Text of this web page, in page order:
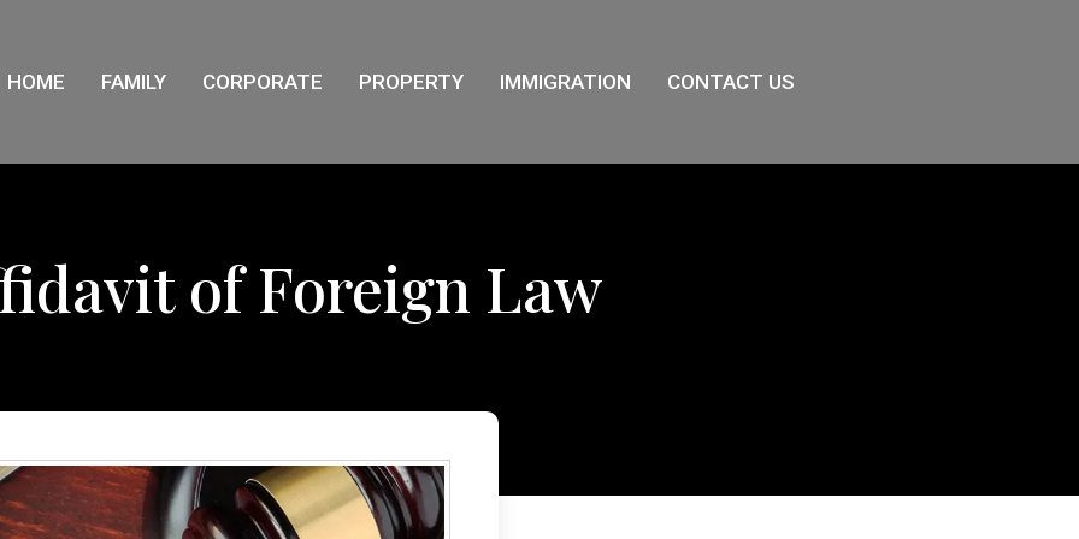
HOME FAMILY CORPORATE PROPERTY IMMIGRATION CONTACT US
of Foreign Law